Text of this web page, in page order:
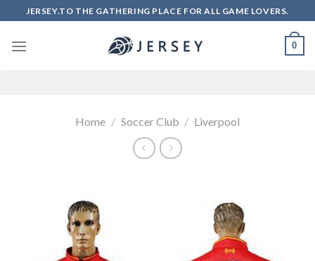
to
content
JERSEY.TO THE GATHERING PLACE FOR ALL GAME LOVERS.
0
Home / Soccer Club / Liverpool